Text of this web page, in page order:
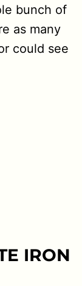
bunch of
as many
could see
IRON